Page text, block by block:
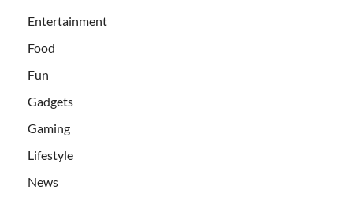
Entertainment
Food
Fun
Gadgets
Gaming
Lifestyle
News